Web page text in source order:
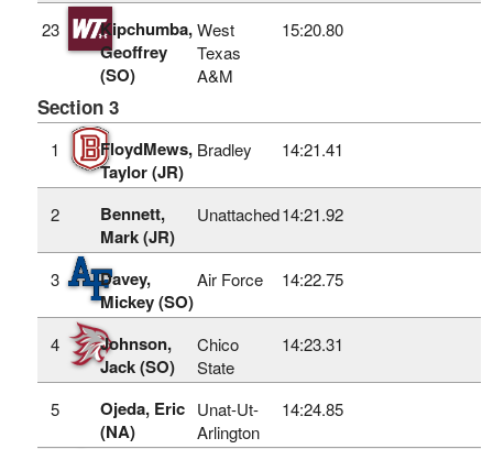
23
Kipchumba,
Geoffrey
(SO)
West
Texas
A&M
15:20.80
Section 3
1
FloydMews,
Taylor (JR)
Bradley 14:21.41
2
Bennett,
Mark (JR)
Unattached14:21.92
3
Davey,
Mickey (SO)
Air Force 14:22.75
4
Johnson,
Jack (SO)
Chico
State
14:23.31
5
Ojeda, Eric
(NA)
Unat-Ut-
Arlington
14:24.85